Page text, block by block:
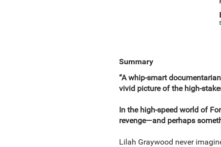
Summary
“A whip-smart
vivid picture of the high-
In the high-speed world of
revenge—and perhaps
Lilah Graywood never